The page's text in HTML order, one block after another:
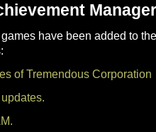
have been added to
of Tremendous Corporation